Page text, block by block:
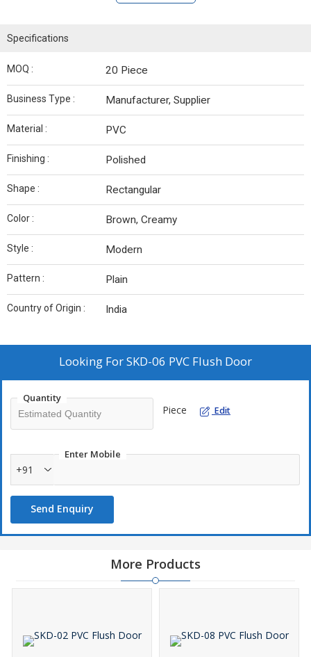
Specifications
MOQ : 20 Piece
Business Type : Manufacturer, Supplier
Material : PVC
Finishing : Polished
Shape : Rectangular
Color : Brown, Creamy
Style : Modern
Pattern : Plain
Country of Origin : India
Looking ForSKD-06 PVC Flush Door
Quantity
Piece Edit
Enter Mobile
+91
Send Enquiry
More Products